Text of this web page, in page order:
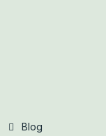
Blog